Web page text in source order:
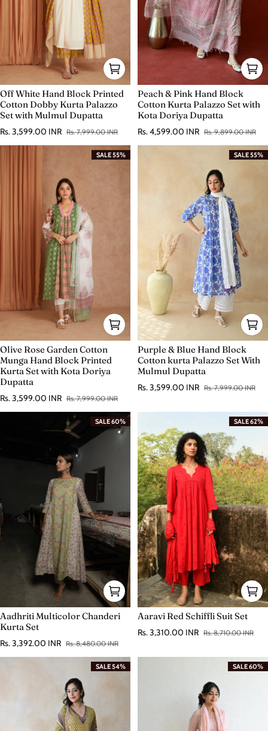
Off White Hand Block Printed
Cotton Dobby Kurta Palazzo
Set with Mulmul Dupatta
Sale price
Rs. 3,599.00 INR
Regular price Rs. 7,999.00 INR
Peach & Pink Hand Block
Cotton Kurta Palazzo Set with
Kota Doriya Dupatta
Sale price
Rs. 4,599.00 INR
Regular price Rs. 9,899.00 INR
SALE 55%
Olive Rose Garden Cotton
Munga Hand Block Printed
Kurta Set with Kota Doriya
Dupatta
Sale price
Rs. 3,599.00 INR
Regular price Rs. 7,999.00 INR
SALE 55%
Purple & Blue Hand Block
Cotton kurta Palazzo Set With
Mulmul Dupatta
Sale price
Rs. 3,599.00 INR
Regular price Rs. 7,999.00 INR
SALE 60%
Aadhriti Multicolor Chanderi
Kurta Set
Sale price
Rs. 3,392.00 INR
Regular price Rs. 8,480.00 INR
SALE 62%
Aaravi Red Schiffli Suit Set
Sale price
Rs. 3,310.00 INR
Regular price Rs. 8,710.00 INR
SALE 54% SALE 60%